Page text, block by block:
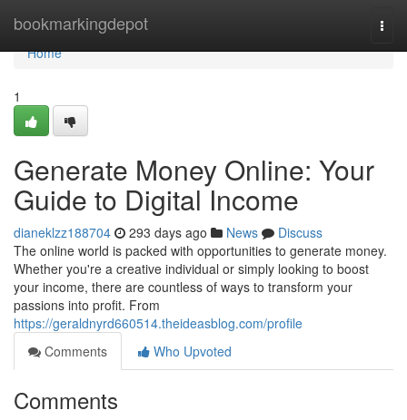
bookmarkingdepot
Home
Home
1
Generate Money Online: Your
Guide to Digital Income
dianeklzz188704 293 days ago News
Discuss
The online world is packed with opportunities to generate money.
Whether you're a creative individual or simply looking to boost
your income, there are countless of ways to transform your
passions into profit. From
https://geraldnyrd660514.theideasblog.com/profile
Comments
Who Upvoted
Comments